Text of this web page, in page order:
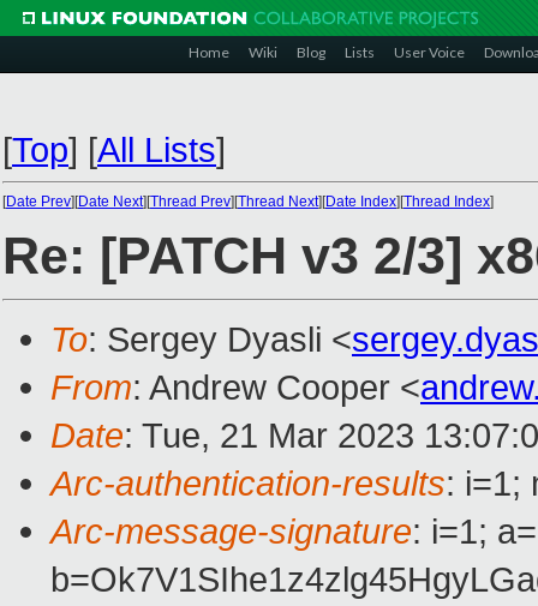
Home Wiki Blog Lists User Voice
[Top] [All Lists]
[Date Prev][Date Next][Thread Prev][Thread Next][Date Index][Thread Index]
Re: [PATCH v3 2/3]
To: Sergey Dyasli <
From: Andrew Cooper <
Date: Tue, 21 Mar 2023
Arc-authentication-results: i=1;
Arc-message-signature: i=1;